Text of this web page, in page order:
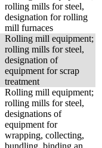
rolling mills for steel,
designation for rolling
mill furnaces
Rolling mill equipment;
rolling mills for steel,
designation of
equipment for scrap
treatment
Rolling mill equipment;
rolling mills for steel,
designations of
equipment for
wrapping, collecting,
bundling, binding an